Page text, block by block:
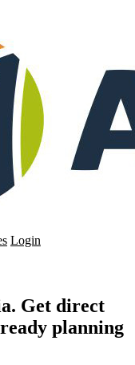
Login
Get direct
planning